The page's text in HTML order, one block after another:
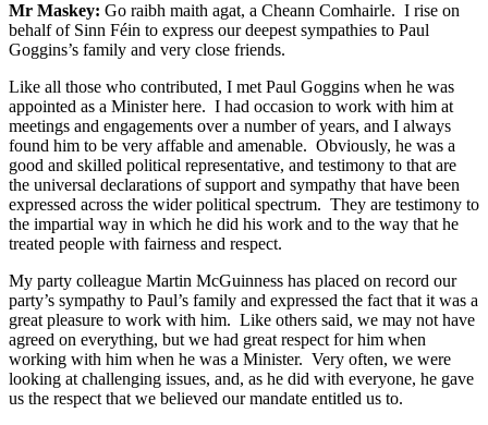
Mr Maskey: Go raibh maith agat, a Cheann Comhairle. I rise on
behalf of Sinn Féin to express our deepest sympathies to Paul
Goggins’s family and very close friends.
Like all those who contributed, I met Paul Goggins when he was
appointed as a Minister here. I had occasion to work with him at
meetings and engagements over a number of years, and I always
found him to be very affable and amenable. Obviously, he was a
good and skilled political representative, and testimony to that are
the universal declarations of support and sympathy that have been
expressed across the wider political spectrum. They are testimony to
the impartial way in which he did his work and to the way that he
treated people with fairness and respect.
My party colleague Martin McGuinness has placed on record our
party’s sympathy to Paul’s family and expressed the fact that it was a
great pleasure to work with him. Like others said, we may not have
agreed on everything, but we had great respect for him when
working with him when he was a Minister. Very often, we were
looking at challenging issues, and, as he did with everyone, he gave
us the respect that we believed our mandate entitled us to.